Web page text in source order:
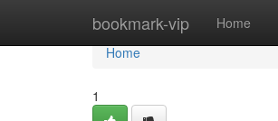
bookmark-vip Home
Home
Home
1